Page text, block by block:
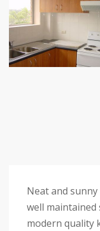
Neat and
well maintained
modern quality